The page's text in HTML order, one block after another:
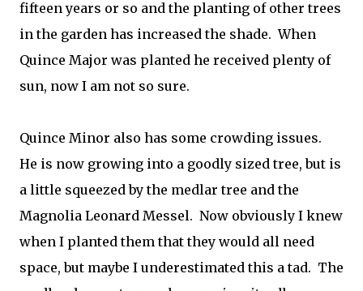
fifteen years or so and the planting of other trees
in the garden has increased the shade. When
Quince Major was planted he received plenty of
sun, now I am not so sure.
Quince Minor also has some crowding issues.
He is now growing into a goodly sized tree, but is
a little squeezed by the medlar tree and the
Magnolia Leonard Messel. Now obviously I knew
when I planted them that they would all need
space, but maybe I underestimated this a tad. The